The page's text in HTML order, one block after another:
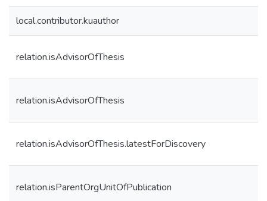
local.contributor.kuauthor
relation.isAdvisorOfThesis
relation.isAdvisorOfThesis
relation.isAdvisorOfThesis.latestForDiscovery
relation.isParentOrgUnitOfPublication